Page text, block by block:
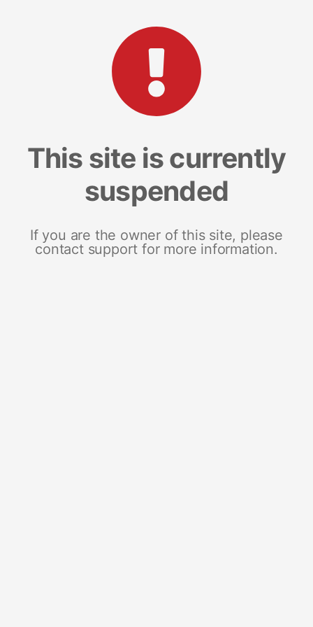
This site is currently
suspended
If you are the owner of this site, please
contact support for more information.